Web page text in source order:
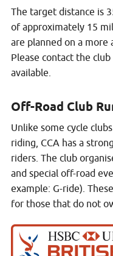
The target distance is
of approximately 15
are planned on a more
Please contact the
available.
Off-Road Club
Unlike some cycle
riding, CCA has a
riders. The club
and special off-road
example: G-ride).
for those that do not